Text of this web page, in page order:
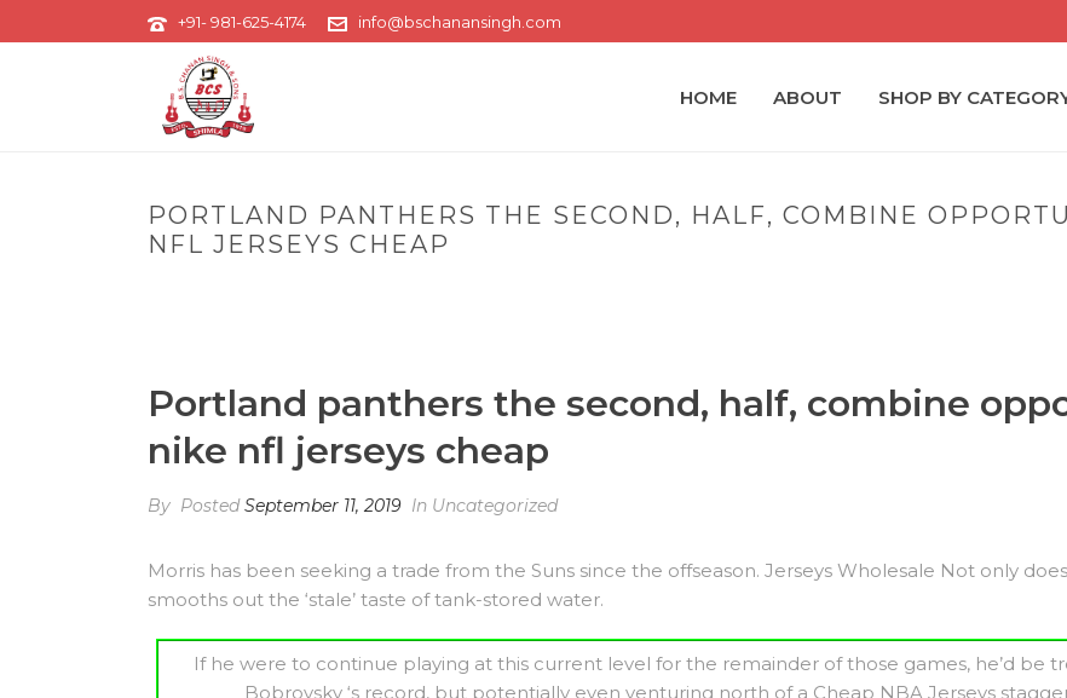
+91- 981-625-4174 info@bschanansingh.com
HOME ABOUT SHOP BY
PORTLAND PANTHERS THE SECOND, HALF, COMBINE
NFL JERSEYS CHEAP
Portland panthers the second, half, combine
nike nfl jerseys cheap
By PostedSeptember 11, 2019 In Uncategorized
Morris has been seeking a trade from the Suns since the offseason. Jerseys Wholesale Not only
smooths out the ‘stale’ taste of tank-stored water.
If he were to continue playing at this current level for the remainder of those games, he’d be
Bobrovsky ‘s record, but potentially even venturing north of a Cheap NBA Jerseys